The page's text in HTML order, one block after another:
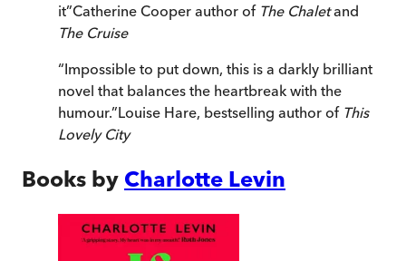
it”Catherine Cooper author of The Chaletand
The Cruise
“Impossible to put down, this is a darkly brilliant
novel that balances the heartbreak with the
humour.”Louise Hare, bestselling author of This
Lovely City
Books by Charlotte Levin